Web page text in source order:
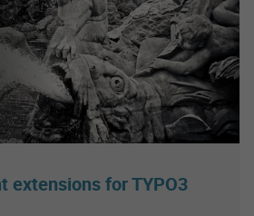
extensions for TYPO3